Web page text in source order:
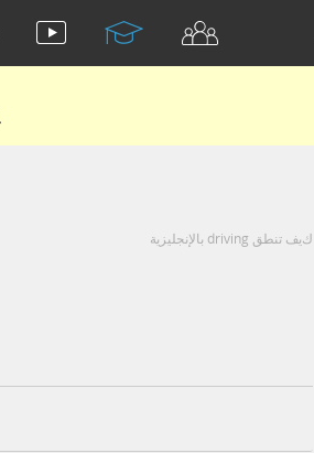
أضف كلمات أو عبارات للتعلم والتدريب مع متعلمين آخرين.
كيف تنطق driving بالإنجليزية